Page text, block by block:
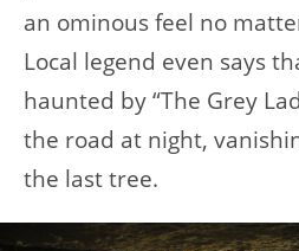
an ominous feel no
Local legend even says
haunted by “The Grey
the road at night,
the last tree.